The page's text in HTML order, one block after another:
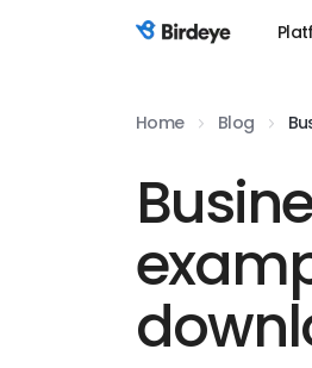
Birdeye Logo
Home Blog